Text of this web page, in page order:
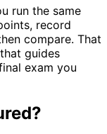
run the same
record
compare. That
guides
exam you